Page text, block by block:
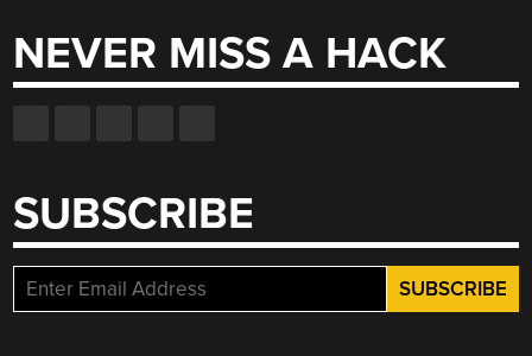
NEVER MISS A HACK
SUBSCRIBE